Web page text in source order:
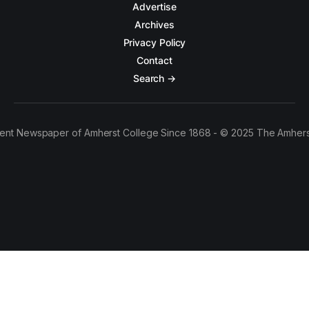
Advertise
Archives
Privacy Policy
Contact
Search →
Newspaper of Amherst College Since 1868 - © 2025 The